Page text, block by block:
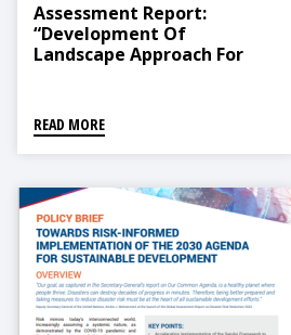
Assessment Report:
“Development Of
Landscape Approach For
Watershed”
READ MORE